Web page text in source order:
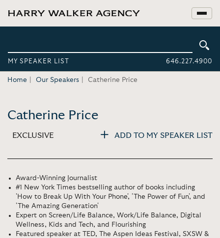
MY SPEAKER LIST 646.227.4900
Home Our Speakers Catherine Price
Catherine Price
EXCLUSIVE ADD TO MY SPEAKER LIST
Award-Winning Journalist
#1 New York Times bestselling author of books including
'How to Break Up With Your Phone', 'The Power of Fun', and
'The Amazing Generation'
Expert on Screen/Life Balance, Work/Life Balance, Digital
Wellness, Kids and Tech, and Flourishing
Featured speaker at TED, The Aspen Ideas Festival, SXSW &